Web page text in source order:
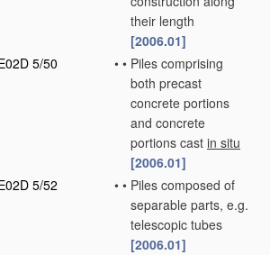
their length
[2006.01]
5/50
• • Piles comprising
both precast
concrete portions
and concrete
portions cast in situ
[2006.01]
5/52
• • Piles composed of
separable parts, e.g.
telescopic tubes
[2006.01]